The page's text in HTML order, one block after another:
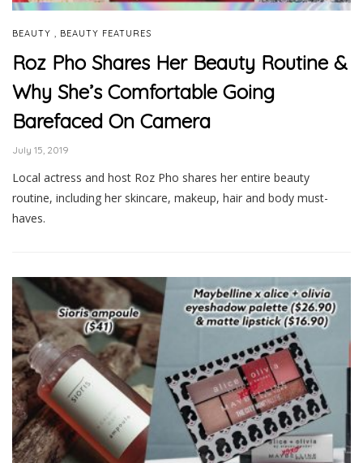
BEAUTY BEAUTY FEATURES
Roz Pho Shares Her Beauty Routine &
Why She’s Comfortable Going
Barefaced On Camera
July 15, 2019
Local actress and host Roz Pho shares her entire beauty
routine, including her skincare, makeup, hair and body must-
haves.